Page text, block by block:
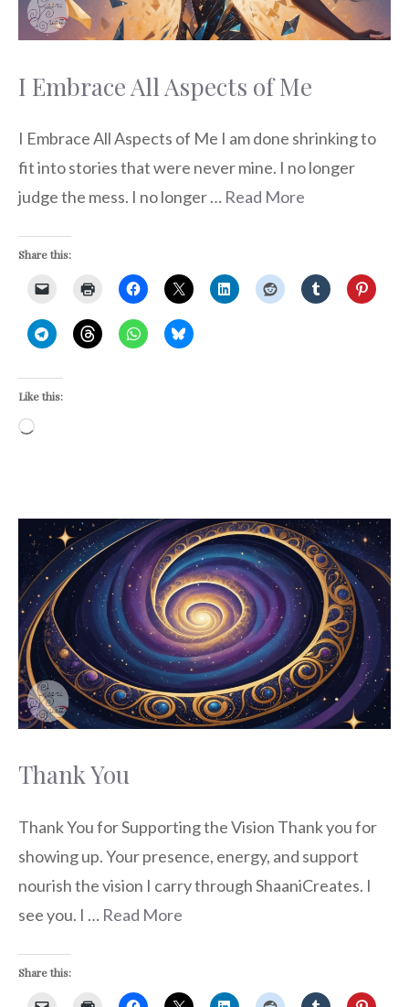
I Embrace All Aspects of Me
I Embrace All Aspects of Me I am done shrinking to
fit into stories that were never mine. I no longer
judge the mess. I no longer … Read More
Share this:
Like this:
Loading…
Thank You
Thank You for Supporting the Vision Thank you for
showing up. Your presence, energy, and support
nourish the vision I carry through ShaaniCreates. I
see you. I … Read More
Share this: